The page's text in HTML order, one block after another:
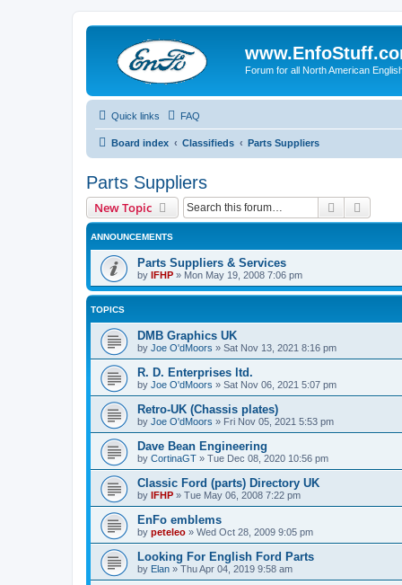
Forum for all North American
Quick links FAQ
Board index Classifieds Parts Suppliers
Parts Suppliers
New Topic Search
ANNOUNCEMENTS
Parts Suppliers & Services
by IFHP » Mon May 19, 2008 7:06 pm
TOPICS
DMB Graphics UK
by Joe O'dMoors » Sat Nov 13, 2021 8:16 pm
R. D. Enterprises ltd.
by Joe O'dMoors » Sat Nov 06, 2021 5:07 pm
Retro-UK (Chassis plates)
by Joe O'dMoors » Fri Nov 05, 2021 5:53 pm
Dave Bean Engineering
by CortinaGT » Tue Dec 08, 2020 10:56 pm
Classic Ford (parts) Directory UK
by IFHP » Tue May 06, 2008 7:22 pm
EnFo emblems
by peteleo » Wed Oct 28, 2009 9:05 pm
Looking For English Ford Parts
by Elan » Thu Apr 04, 2019 9:58 am